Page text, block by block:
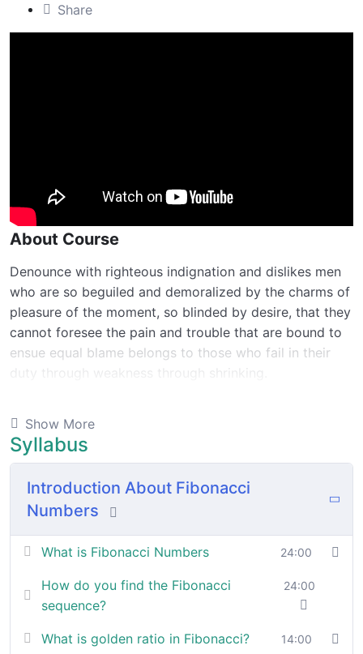
Share
About Course
Denounce with righteous indignation and dislikes men
who are so beguiled and demoralized by the charms of
pleasure of the moment, so blinded by desire, that they
cannot foresee the pain and trouble that are bound to
ensue equal blame belongs to those who fail in their
demoralized by the charms of pleasure of and trouble
that are bound to ensue equal blame belongs to those
who fail.
By the end this program, you should
be able to:
In a free hour, when our power choices is untrammelled
when nothing being all able to do what we like best.
Show More
Syllabus
Introduction About Fibonacci
Numbers
What is Fibonacci Numbers 24:00
How do you find the Fibonacci
sequence?
24:00
What is golden ratio in Fibonacci? 14:00